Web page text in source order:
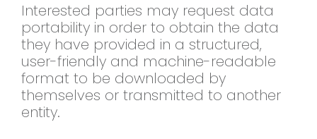
Interested parties may request data
portability in order to obtain the data
they have provided in a structured,
user-friendly and machine-readable
format to be downloaded by
themselves or transmitted to another
entity.